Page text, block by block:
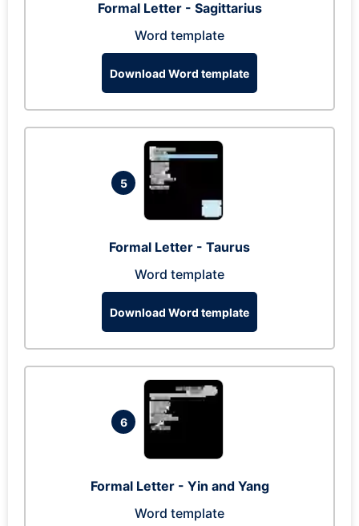
Formal Letter - Sagittarius
Word template
Download Word template
5
Formal Letter - Taurus
Word template
Download Word template
6
Formal Letter - Yin and Yang
Word template